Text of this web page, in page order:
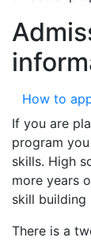
How to
If you are
program
skills. High
more years
skill building
There is a